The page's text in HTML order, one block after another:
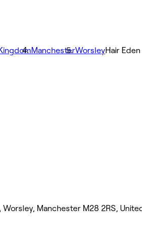
ManchesterWorsleyHair Eden
Worsley, Manchester M28 2RS,